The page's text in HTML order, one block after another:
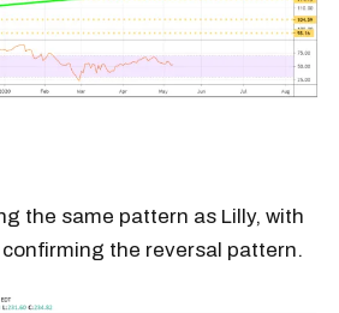
the same pattern as Lilly, with
the reversal pattern.